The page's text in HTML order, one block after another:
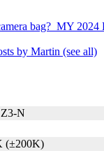
bag? MY
by Martin (see all)
N
(±200K)